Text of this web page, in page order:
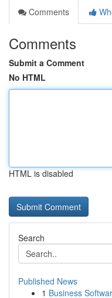
Comments
Comments
Submit a Comment
No HTML
HTML is disabled
Search
Published News
1 Business